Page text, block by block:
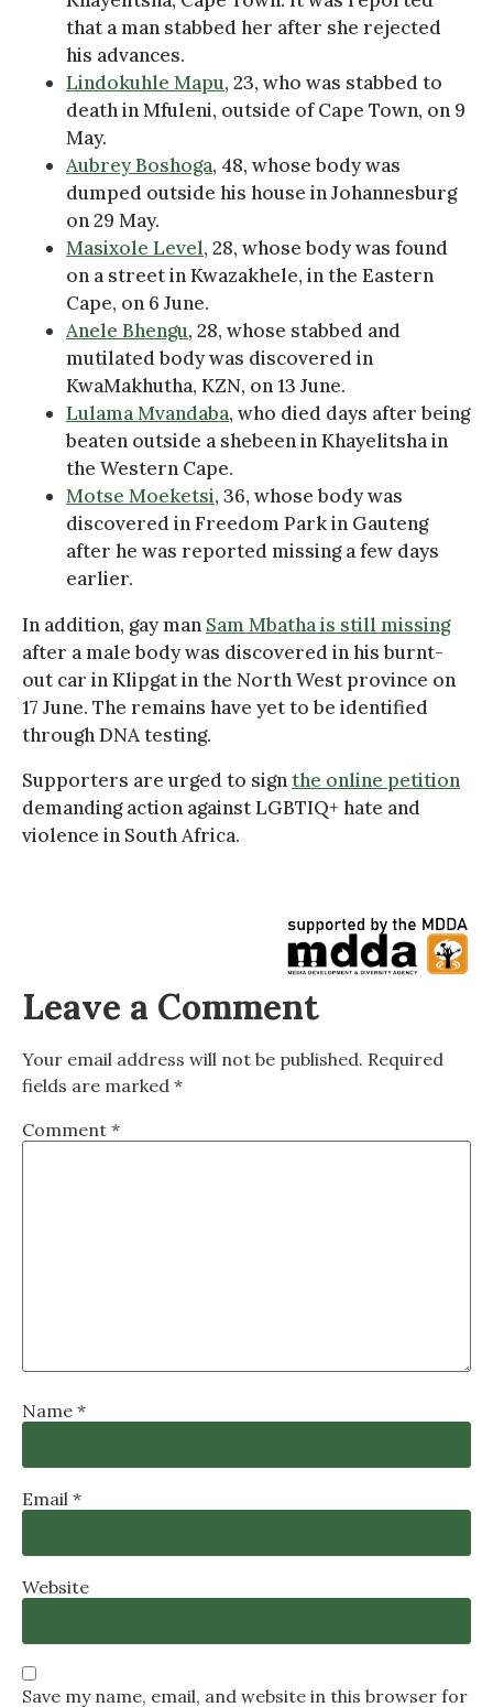
that a man stabbed her after she rejected
his advances.
Lindokuhle Mapu, 23, who was stabbed to
death in Mfuleni, outside of Cape Town, on 9
May.
Aubrey Boshoga, 48, whose body was
dumped outside his house in Johannesburg
on 29 May.
Masixole Level, 28, whose body was found
on a street in Kwazakhele, in the Eastern
Cape, on 6 June.
Anele Bhengu, 28, whose stabbed and
mutilated body was discovered in
KwaMakhutha, KZN, on 13 June.
Lulama Mvandaba, who died days after being
beaten outside a shebeen in Khayelitsha in
the Western Cape.
Motse Moeketsi, 36, whose body was
discovered in Freedom Park in Gauteng
after he was reported missing a few days
earlier.
In addition, gay man Sam Mbatha is still missing
after a male body was discovered in his burnt-
out car in Klipgat in the North West province on
17 June. The remains have yet to be identified
through DNA testing.
Supporters are urged to signthe online petition
demanding action against LGBTIQ+ hate and
violence in South Africa.
Leave a Comment
Your email address will not be published. Required
fields are marked *
Comment *
Name *
Email *
Website
Save my name, email, and website in this browser for